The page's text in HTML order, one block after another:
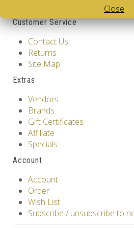
Customer Service
Contact Us
Returns
Site Map
Extras
Vendors
Brands
Gift Certificates
Affiliate
Specials
Account
Account
Order
Wish List
Subscribe / unsubscribe to
Close